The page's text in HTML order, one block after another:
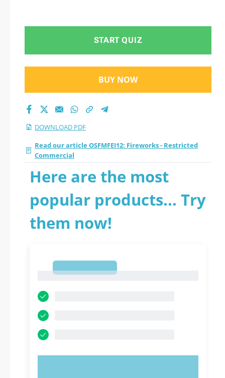
START QUIZ
BUY NOW
DOWNLOAD PDF
Read our article OSFMFEI12: Fireworks - Restricted
Commercial
Here are the most
popular products... Try
them now!